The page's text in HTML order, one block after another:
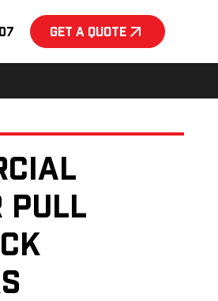
Get a Quote
Pull